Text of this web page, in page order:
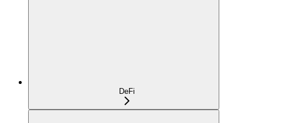
DeFi